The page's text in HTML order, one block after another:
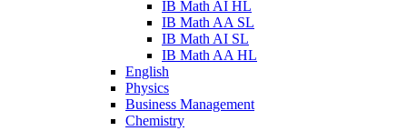
IB Math AI HL
IB Math AA SL
IB Math AI SL
IB Math AA HL
English
Physics
Business Management
Chemistry